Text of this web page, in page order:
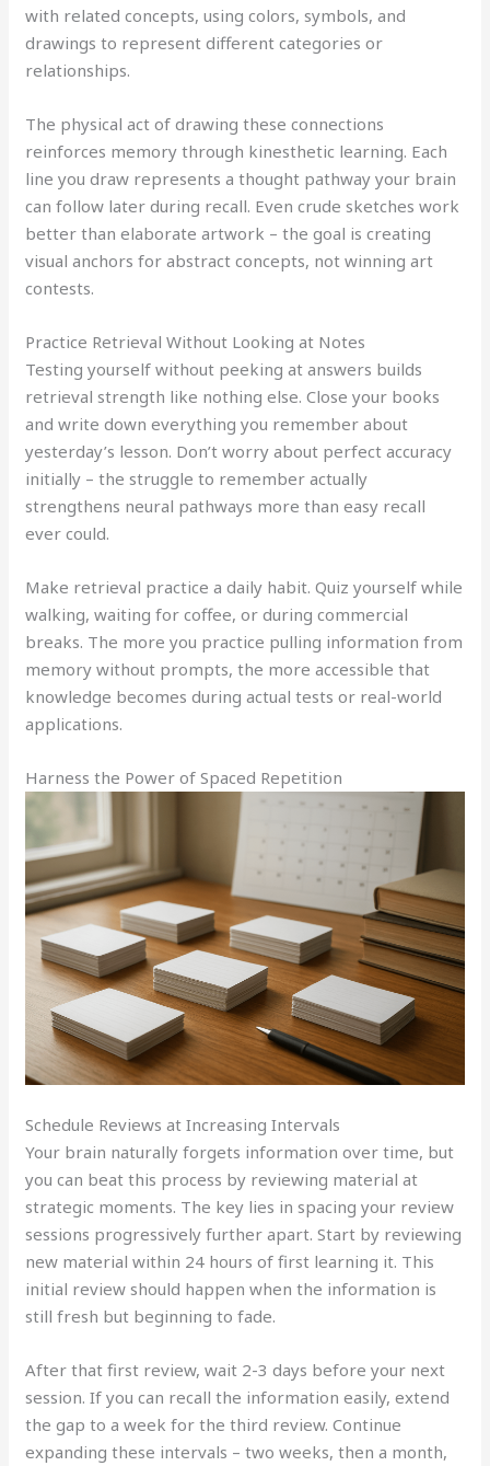
with related concepts, using colors, symbols, and
drawings to represent different categories or
relationships.
The physical act of drawing these connections
reinforces memory through kinesthetic learning. Each
line you draw represents a thought pathway your brain
can follow later during recall. Even crude sketches work
better than elaborate artwork – the goal is creating
visual anchors for abstract concepts, not winning art
contests.
Practice Retrieval Without Looking at Notes
Testing yourself without peeking at answers builds
retrieval strength like nothing else. Close your books
and write down everything you remember about
yesterday’s lesson. Don’t worry about perfect accuracy
initially – the struggle to remember actually
strengthens neural pathways more than easy recall
ever could.
Make retrieval practice a daily habit. Quiz yourself while
walking, waiting for coffee, or during commercial
breaks. The more you practice pulling information from
memory without prompts, the more accessible that
knowledge becomes during actual tests or real-world
applications.
Harness the Power of Spaced Repetition
Schedule Reviews at Increasing Intervals
Your brain naturally forgets information over time, but
you can beat this process by reviewing material at
strategic moments. The key lies in spacing your review
sessions progressively further apart. Start by reviewing
new material within 24 hours of first learning it. This
initial review should happen when the information is
still fresh but beginning to fade.
After that first review, wait 2-3 days before your next
session. If you can recall the information easily, extend
the gap to a week for the third review. Continue
expanding these intervals – two weeks, then a month,